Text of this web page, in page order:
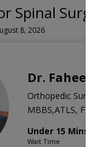
Spinal
8, 2026
Dr.
Orthopedic
MBBS,ATLS,
Under 15 Mins
Wait Time